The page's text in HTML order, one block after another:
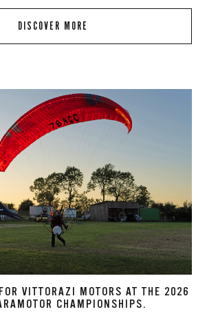
DISCOVER MORE
VITTORAZI MOTORS AT THE 2026
CHAMPIONSHIPS.